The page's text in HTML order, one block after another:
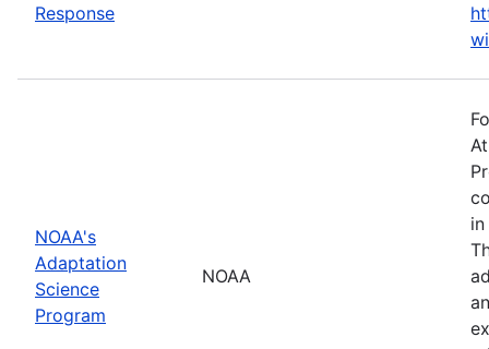
Response
NOAA's
Adaptation
Science
Program
NOAA